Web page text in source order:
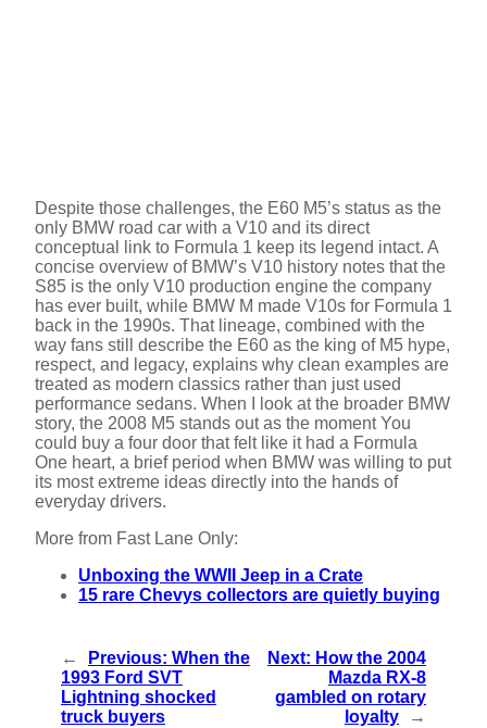
Despite those challenges, the E60 M5’s status as the
only BMW road car with a V10 and its direct
conceptual link to Formula 1 keep its legend intact. A
concise overview of BMW’s V10 history notes that the
S85 is the only V10 production engine the company
has ever built, while BMW M made V10s for Formula 1
back in the 1990s. That lineage, combined with the
way fans still describe the E60 as the king of M5 hype,
respect, and legacy, explains why clean examples are
treated as modern classics rather than just used
performance sedans. When I look at the broader BMW
story, the 2008 M5 stands out as the moment You
could buy a four door that felt like it had a Formula
One heart, a brief period when BMW was willing to put
its most extreme ideas directly into the hands of
everyday drivers.
More from Fast Lane Only:
Unboxing the WWII Jeep in a Crate
15 rare Chevys collectors are quietly buying
← Previous: When the
1993 Ford SVT
Lightning shocked
truck buyers
Next: How the 2004
Mazda RX-8
gambled on rotary
loyalty
→